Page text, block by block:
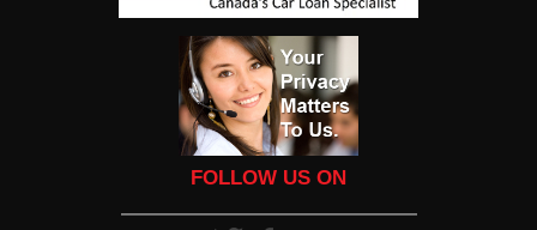
FOLLOW US ON